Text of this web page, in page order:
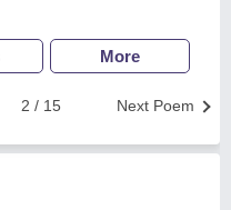
More
Next Poem
2 / 15